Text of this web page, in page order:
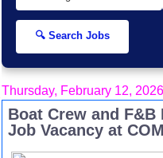
🔍 Search Jobs
Thursday, February 12, 2026
Boat Crew and
Job Vacancy at